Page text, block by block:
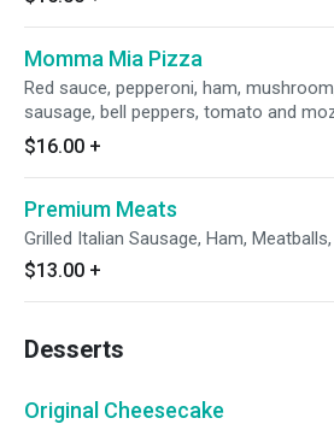
Momma Mia Pizza
Red sauce, pepperoni, ham,
sausage, bell peppers, tomato and
cheese.
$16.00 +
Premium Meats
Grilled Italian Sausage, Ham, Meatballs,
$13.00 +
Desserts
Original Cheesecake